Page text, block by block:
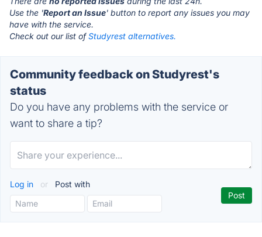
Use the 'Report an Issue' button to report any issues you may
have with the service.
Check out our list ofStudyrest alternatives.
Community feedback on Studyrest's
status
Do you have any problems with the service or
want to share a tip?
Log in or Post with